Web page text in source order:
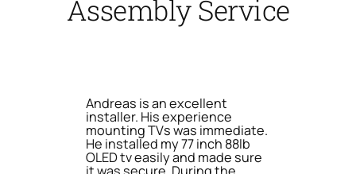
Assembly Service
Andreas is an excellent
installer. His experience
mounting TVs was immediate.
He installed my 77 inch 88lb
OLED tv easily and made sure
it was secure. During the